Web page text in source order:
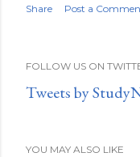
Share Post a
FOLLOW US ON
Tweets by
YOU MAY ALSO LIKE